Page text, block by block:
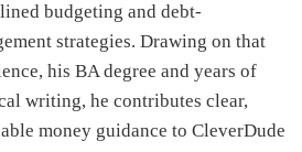
budgeting and debt-
strategies. Drawing on that
his BA degree and years of
writing, he contributes clear,
money guidance to CleverDude